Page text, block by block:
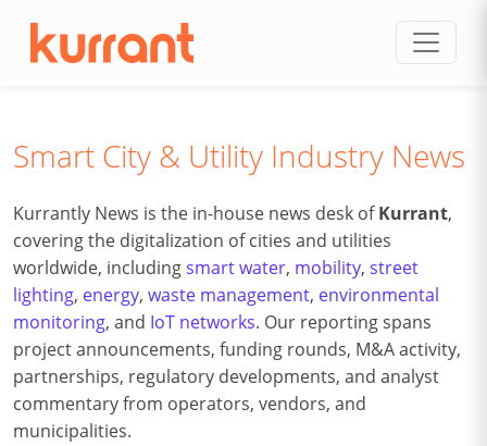
Smart City & Utility Industry News
Kurrantly News is the in-house news desk ofKurrant,
covering the digitalization of cities and utilities
worldwide, includingsmart water, mobility, street
lighting, energy, waste management, environmental
monitoring, and IoT networks. Our reporting spans
project announcements, funding rounds, M&A activity,
partnerships, regulatory developments, and analyst
commentary from operators, vendors, and
municipalities.